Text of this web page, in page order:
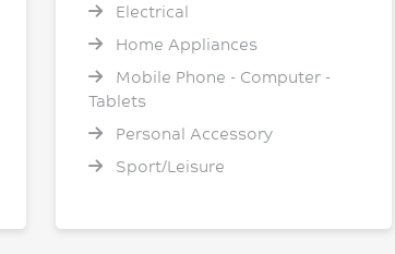
Electrical
Home Appliances
Mobile Phone - Computer -
Tablets
Personal Accessory
Sport/Leisure